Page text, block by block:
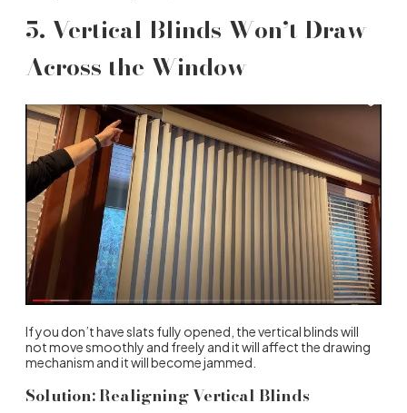
5. Vertical Blinds Won’t Draw
Across the Window
If you don’t have slats fully opened, the vertical blinds will
not move smoothly and freely and it will affect the drawing
mechanism and it will become jammed.
Solution: Realigning Vertical Blinds